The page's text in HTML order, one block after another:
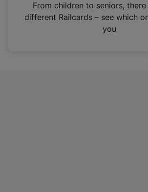
n
From children to seniors,
different Railcards – see which
you